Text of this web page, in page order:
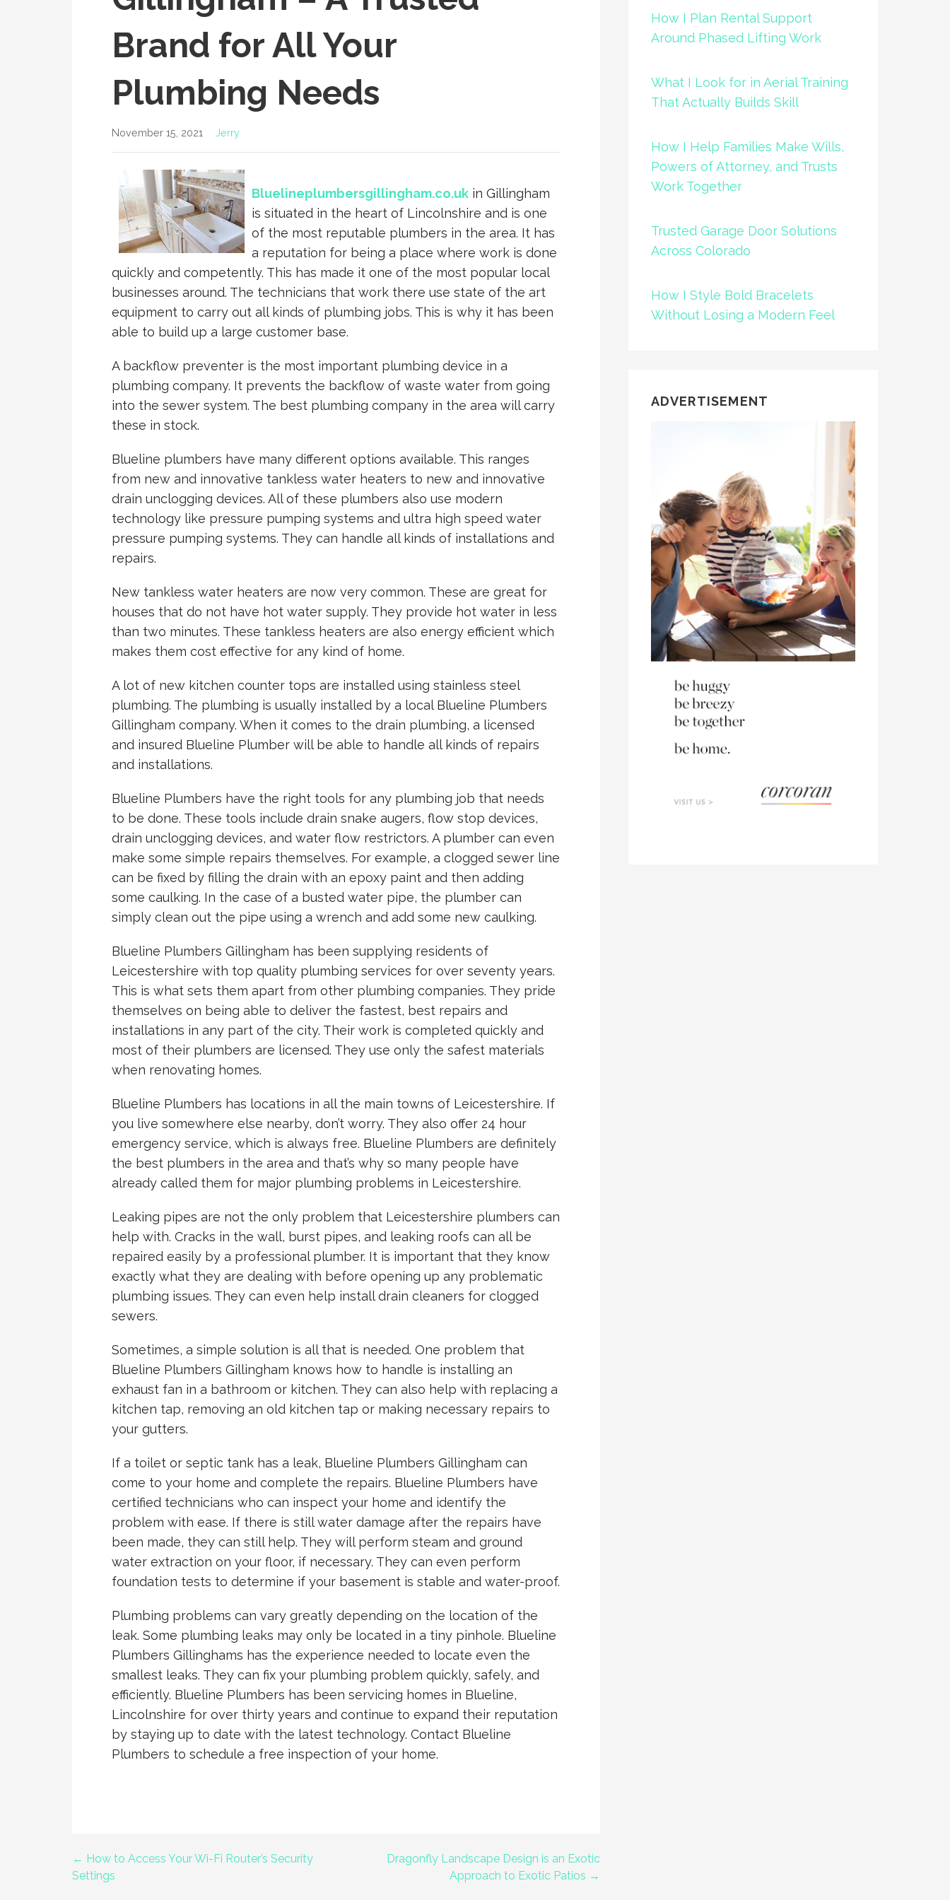
Brand for All Your
Plumbing Needs
November 15, 2021 Jerry
Bluelineplumbersgillingham.co.ukin Gillingham
is situated in the heart of Lincolnshire and is one
of the most reputable plumbers in the area. It has
a reputation for being a place where work is done
quickly and competently. This has made it one of the most popular local
businesses around. The technicians that work there use state of the art
equipment to carry out all kinds of plumbing jobs. This is why it has been
able to build up a large customer base.
A backflow preventer is the most important plumbing device in a
plumbing company. It prevents the backflow of waste water from going
into the sewer system. The best plumbing company in the area will carry
these in stock.
Blueline plumbers have many different options available. This ranges
from new and innovative tankless water heaters to new and innovative
drain unclogging devices. All of these plumbers also use modern
technology like pressure pumping systems and ultra high speed water
pressure pumping systems. They can handle all kinds of installations and
repairs.
New tankless water heaters are now very common. These are great for
houses that do not have hot water supply. They provide hot water in less
than two minutes. These tankless heaters are also energy efficient which
makes them cost effective for any kind of home.
A lot of new kitchen counter tops are installed using stainless steel
plumbing. The plumbing is usually installed by a local Blueline Plumbers
Gillingham company. When it comes to the drain plumbing, a licensed
and insured Blueline Plumber will be able to handle all kinds of repairs
and installations.
Blueline Plumbers have the right tools for any plumbing job that needs
to be done. These tools include drain snake augers, flow stop devices,
drain unclogging devices, and water flow restrictors. A plumber can even
make some simple repairs themselves. For example, a clogged sewer line
can be fixed by filling the drain with an epoxy paint and then adding
some caulking. In the case of a busted water pipe, the plumber can
simply clean out the pipe using a wrench and add some new caulking.
Blueline Plumbers Gillingham has been supplying residents of
Leicestershire with top quality plumbing services for over seventy years.
This is what sets them apart from other plumbing companies. They pride
themselves on being able to deliver the fastest, best repairs and
installations in any part of the city. Their work is completed quickly and
most of their plumbers are licensed. They use only the safest materials
when renovating homes.
Blueline Plumbers has locations in all the main towns of Leicestershire. If
you live somewhere else nearby, don’t worry. They also offer 24 hour
emergency service, which is always free. Blueline Plumbers are definitely
the best plumbers in the area and that’s why so many people have
already called them for major plumbing problems in Leicestershire.
Leaking pipes are not the only problem that Leicestershire plumbers can
help with. Cracks in the wall, burst pipes, and leaking roofs can all be
repaired easily by a professional plumber. It is important that they know
exactly what they are dealing with before opening up any problematic
plumbing issues. They can even help install drain cleaners for clogged
sewers.
Sometimes, a simple solution is all that is needed. One problem that
Blueline Plumbers Gillingham knows how to handle is installing an
exhaust fan in a bathroom or kitchen. They can also help with replacing a
kitchen tap, removing an old kitchen tap or making necessary repairs to
your gutters.
If a toilet or septic tank has a leak, Blueline Plumbers Gillingham can
come to your home and complete the repairs. Blueline Plumbers have
certified technicians who can inspect your home and identify the
problem with ease. If there is still water damage after the repairs have
been made, they can still help. They will perform steam and ground
water extraction on your floor, if necessary. They can even perform
foundation tests to determine if your basement is stable and water-proof.
Plumbing problems can vary greatly depending on the location of the
leak. Some plumbing leaks may only be located in a tiny pinhole. Blueline
Plumbers Gillinghams has the experience needed to locate even the
smallest leaks. They can fix your plumbing problem quickly, safely, and
efficiently. Blueline Plumbers has been servicing homes in Blueline,
Lincolnshire for over thirty years and continue to expand their reputation
by staying up to date with the latest technology. Contact Blueline
Plumbers to schedule a free inspection of your home.
Post
← How to Access Your Wi-Fi Router’s Security
Settings
Dragonfly Landscape Design is an Exotic
Approach to Exotic Patios →
How I Plan Rental Support
Around Phased Lifting Work
What I Look for in Aerial Training
That Actually Builds Skill
How I Help Families Make Wills,
Powers of Attorney, and Trusts
Work Together
Trusted Garage Door Solutions
Across Colorado
How I Style Bold Bracelets
Without Losing a Modern Feel
ADVERTISEMENT